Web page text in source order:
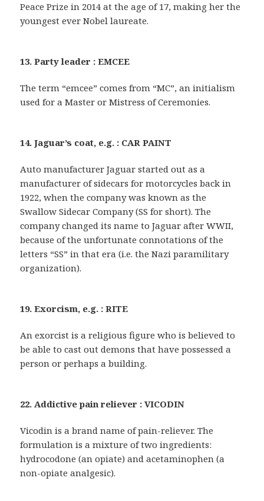
Peace Prize in 2014 at the age of 17, making her the
youngest ever Nobel laureate.
13. Party leader : EMCEE
The term “emcee” comes from “MC”, an initialism
used for a Master or Mistress of Ceremonies.
14. Jaguar’s coat, e.g. : CAR PAINT
Auto manufacturer Jaguar started out as a
manufacturer of sidecars for motorcycles back in
1922, when the company was known as the
Swallow Sidecar Company (SS for short). The
company changed its name to Jaguar after WWII,
because of the unfortunate connotations of the
letters “SS” in that era (i.e. the Nazi paramilitary
organization).
19. Exorcism, e.g. : RITE
An exorcist is a religious figure who is believed to
be able to cast out demons that have possessed a
person or perhaps a building.
22. Addictive pain reliever : VICODIN
Vicodin is a brand name of pain-reliever. The
formulation is a mixture of two ingredients:
hydrocodone (an opiate) and acetaminophen (a
non-opiate analgesic).